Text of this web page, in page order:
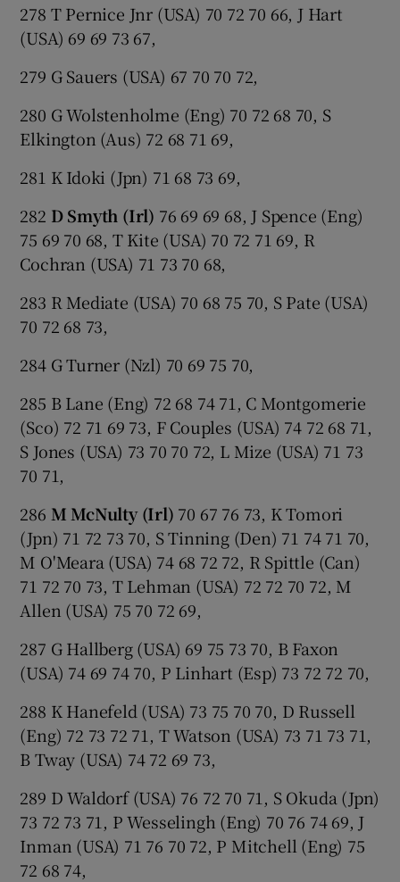
278 T Pernice Jnr (USA) 70 72 70 66, J Hart
(USA) 69 69 73 67,
279 G Sauers (USA) 67 70 70 72,
280 G Wolstenholme (Eng) 70 72 68 70, S
Elkington (Aus) 72 68 71 69,
281 K Idoki (Jpn) 71 68 73 69,
282 D Smyth (Irl) 76 69 69 68, J Spence (Eng)
75 69 70 68, T Kite (USA) 70 72 71 69, R
Cochran (USA) 71 73 70 68,
283 R Mediate (USA) 70 68 75 70, S Pate (USA)
70 72 68 73,
284 G Turner (Nzl) 70 69 75 70,
285 B Lane (Eng) 72 68 74 71, C Montgomerie
(Sco) 72 71 69 73, F Couples (USA) 74 72 68 71,
S Jones (USA) 73 70 70 72, L Mize (USA) 71 73
70 71,
286 M McNulty (Irl) 70 67 76 73, K Tomori
(Jpn) 71 72 73 70, S Tinning (Den) 71 74 71 70,
M O'Meara (USA) 74 68 72 72, R Spittle (Can)
71 72 70 73, T Lehman (USA) 72 72 70 72, M
Allen (USA) 75 70 72 69,
287 G Hallberg (USA) 69 75 73 70, B Faxon
(USA) 74 69 74 70, P Linhart (Esp) 73 72 72 70,
288 K Hanefeld (USA) 73 75 70 70, D Russell
(Eng) 72 73 72 71, T Watson (USA) 73 71 73 71,
B Tway (USA) 74 72 69 73,
289 D Waldorf (USA) 76 72 70 71, S Okuda (Jpn)
73 72 73 71, P Wesselingh (Eng) 70 76 74 69, J
Inman (USA) 71 76 70 72, P Mitchell (Eng) 75
72 68 74,